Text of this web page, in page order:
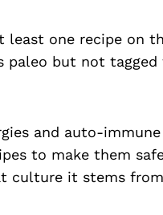
least one recipe on
paleo but not
and auto-
to make them
culture it stems